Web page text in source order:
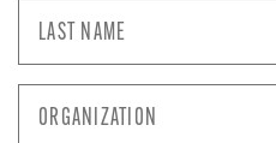
Name *